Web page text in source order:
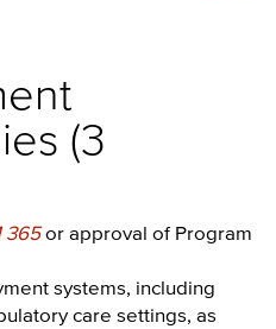
(3
365or approval of Program
systems, including
care settings, as